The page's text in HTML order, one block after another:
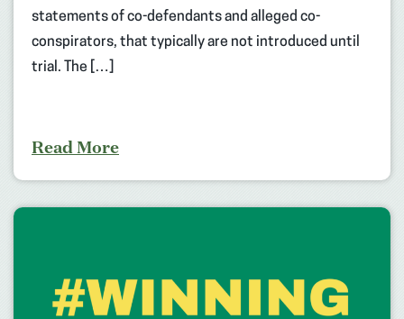
statements of co-defendants and alleged co-
conspirators, that typically are not introduced until
trial. The […]
Read More